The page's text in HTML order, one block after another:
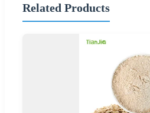
Related Products